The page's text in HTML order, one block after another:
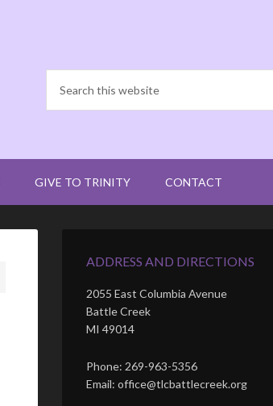
GIVE TO TRINITY CONTACT
ADDRESS AND DIRECTIONS
2055 East Columbia Avenue
Battle Creek
MI 49014
Phone: 269-963-5356
Email: office@tlcbattlecreek.org